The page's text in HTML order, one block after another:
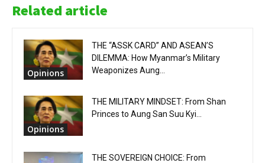
Related article
Opinions
THE “ASSK CARD” AND ASEAN’S
DILEMMA: How Myanmar’s Military
Weaponizes Aung...
Opinions
THE MILITARY MINDSET: From Shan
Princes to Aung San Suu Kyi...
THE SOVEREIGN CHOICE: From